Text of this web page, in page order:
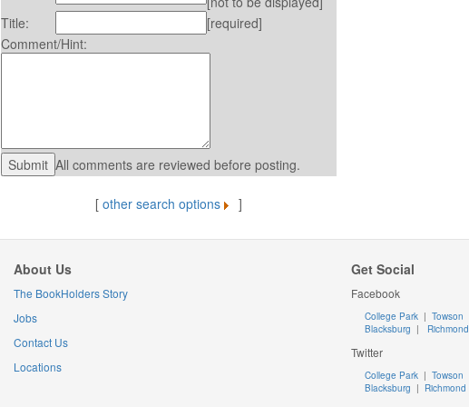
Title:
[required]
Comment/Hint:
All comments are reviewed before posting.
[ other search options ]
About Us
The BookHolders Story
Jobs
Contact Us
Locations
Get Social
Facebook
College Park | Towson
Blacksburg | Richmond
Twitter
College Park |Towson
Blacksburg | Richmond